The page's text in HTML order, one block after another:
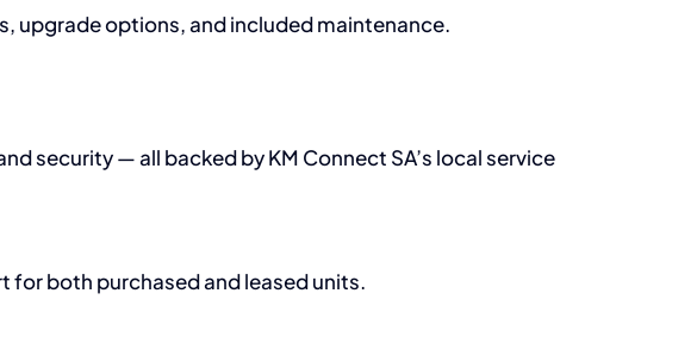
upgrade options, and included maintenance.
security — all backed by KM Connect SA’s local service
for both purchased and leased units.